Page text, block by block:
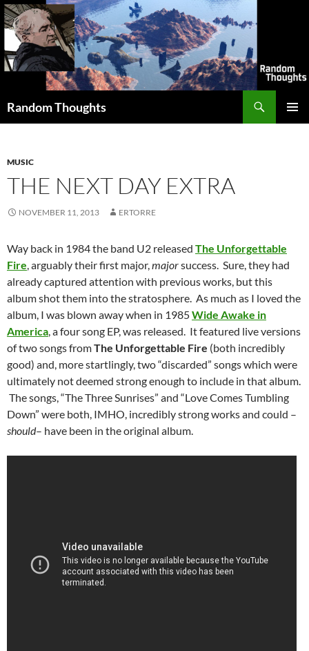
Skip
to
content
Random Thoughts
MUSIC
THE NEXT DAY EXTRA
NOVEMBER 11, 2013 ERTORRE
Way back in 1984 the band U2 released The Unforgettable
Fire, arguably their first major,majorsuccess. Sure, they had
already captured attention with previous works, but this
album shot them into the stratosphere. As much as I loved the
album, I was blown away when in 1985Wide Awake in
America, a four song EP, was released. It featured live versions
of two songs fromThe Unforgettable Fire (both incredibly
good) and, more startlingly, two “discarded” songs which were
ultimately not deemed strong enough to include in that album.
The songs, “The Three Sunrises” and “Love Comes Tumbling
Down” were both, IMHO, incredibly strong works and could –
should– have been in the original album.